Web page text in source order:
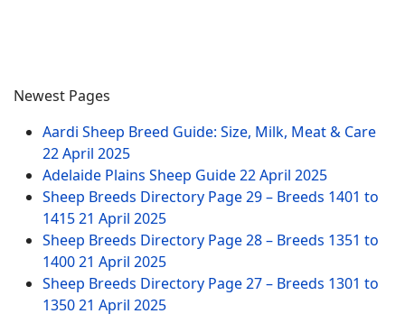
Newest Pages
Aardi Sheep Breed Guide: Size, Milk, Meat & Care
22 April 2025
Adelaide Plains Sheep Guide22 April 2025
Sheep Breeds Directory Page 29 – Breeds 1401 to
141521 April 2025
Sheep Breeds Directory Page 28 – Breeds 1351 to
140021 April 2025
Sheep Breeds Directory Page 27 – Breeds 1301 to
135021 April 2025